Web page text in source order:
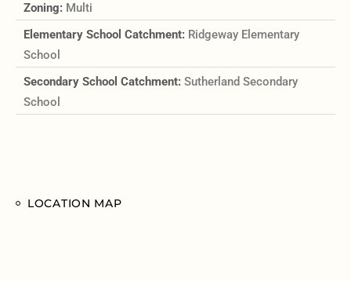
Zoning: Multi
Elementary School Catchment: Ridgeway Elementary
School
Secondary School Catchment: Sutherland Secondary
School
LOCATION MAP